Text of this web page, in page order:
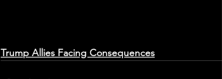
Trump Allies Facing Consequences